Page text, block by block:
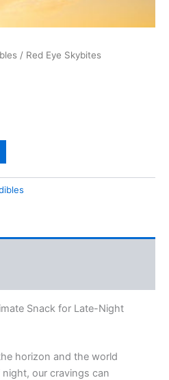
/ Red Eye Skybites
Snack for Late-Night
horizon and the world
our cravings can